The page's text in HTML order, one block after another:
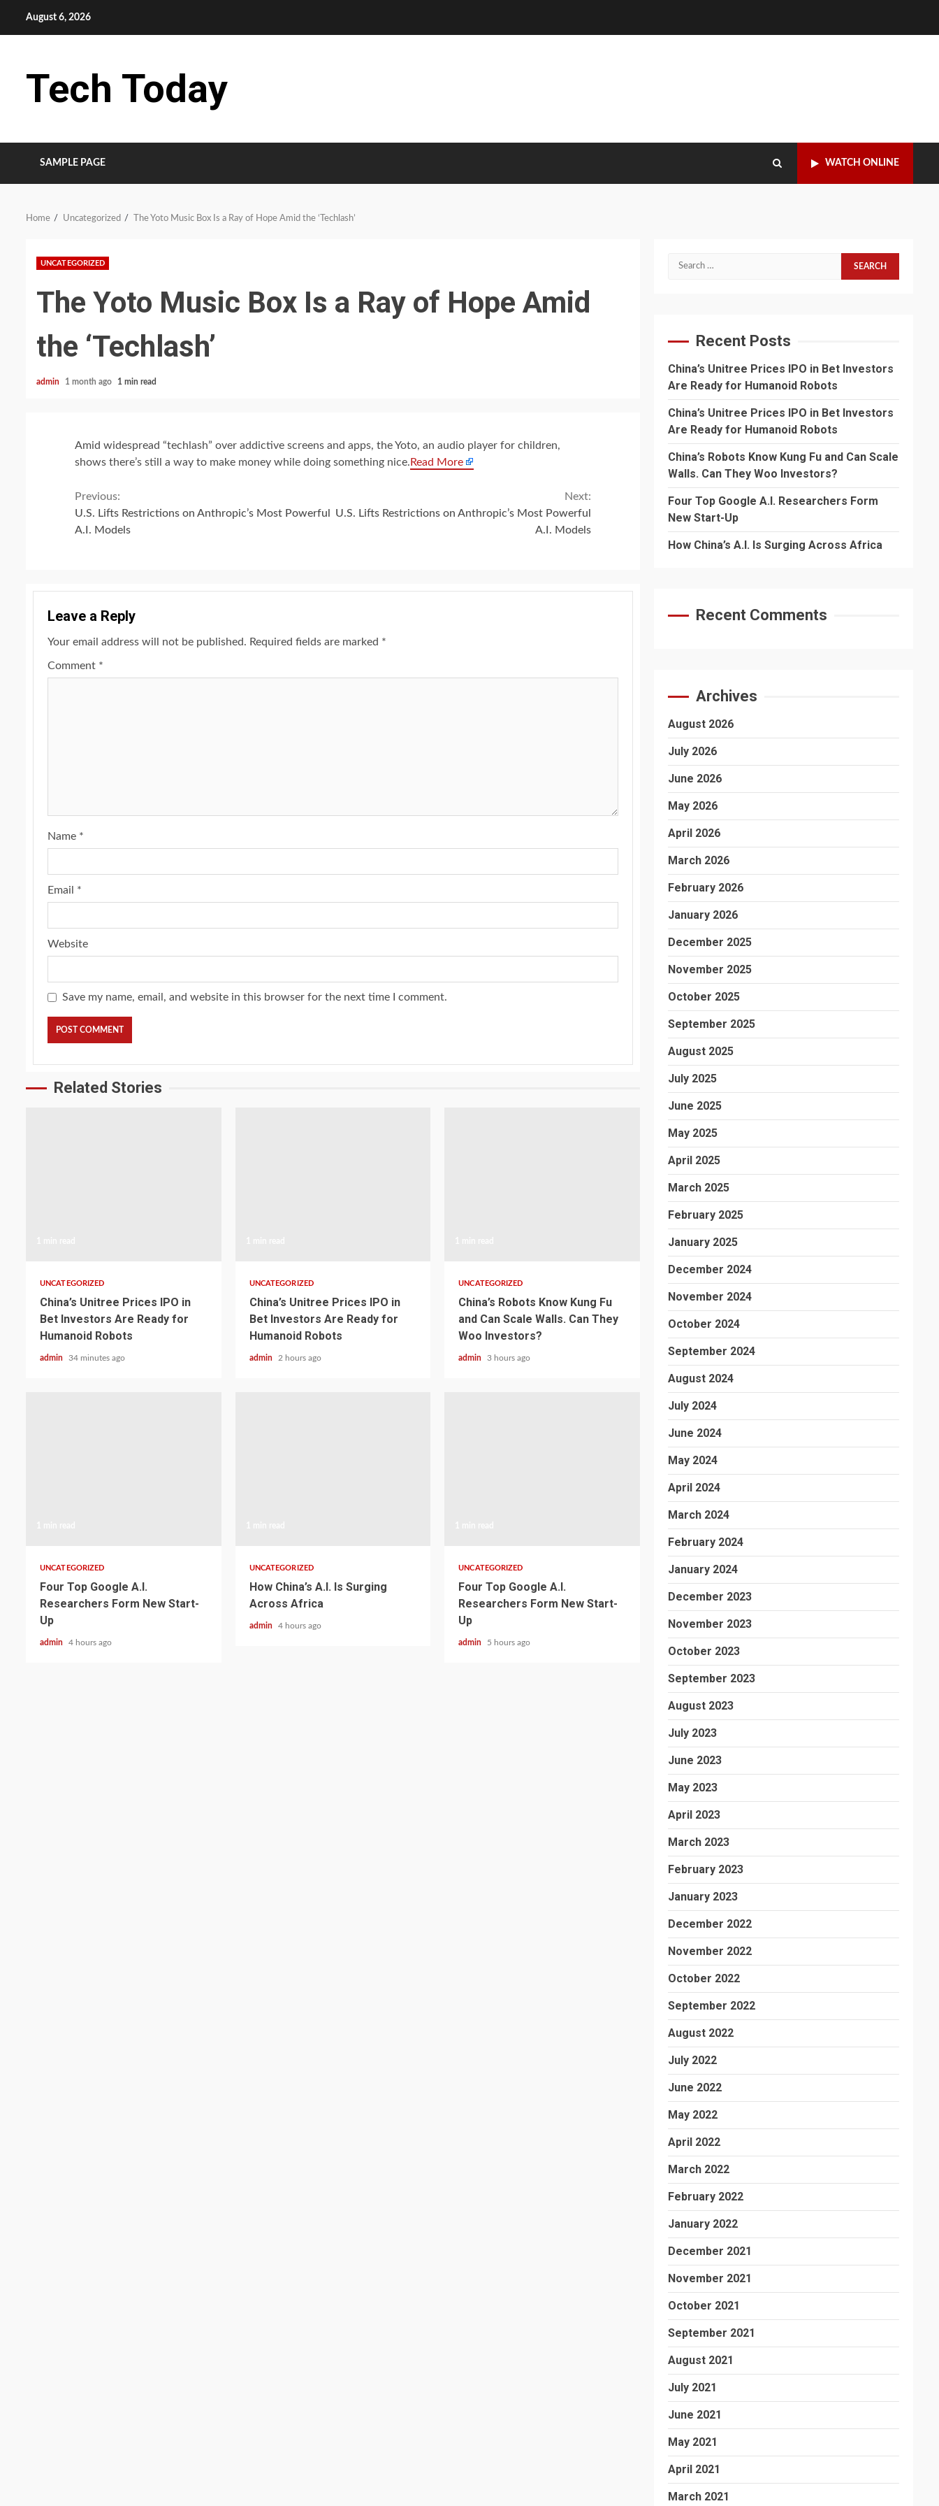
August 6, 2026
Tech Today
SAMPLE PAGE WATCH ONLINE
Home Uncategorized The Yoto Music Box Is a Ray of Hope Amid the ‘Techlash’
UNCATEGORIZED
The Yoto Music Box Is a Ray of Hope Amid
the ‘Techlash’
admin 1 month ago 1 min read
Amid widespread “techlash” over addictive screens and apps, the Yoto, an audio player for children,
shows there’s still a way to make money while doing something nice. Read More
Continue
Reading
Previous:
U.S. Lifts Restrictions on Anthropic’s Most Powerful
A.I. Models
Next:
U.S. Lifts Restrictions on Anthropic’s Most Powerful
A.I. Models
Leave a Reply
Your email address will not be published. Required fields are marked *
Comment *
Name *
Email *
Website
Save my name, email, and website in this browser for the next time I comment.
Related Stories
UNCATEGORIZED
China’s Unitree Prices IPO in
Bet Investors Are Ready for
Humanoid Robots
admin 34 minutes ago
UNCATEGORIZED
China’s Unitree Prices IPO in
Bet Investors Are Ready for
Humanoid Robots
admin 2 hours ago
UNCATEGORIZED
China’s Robots Know Kung Fu
and Can Scale Walls. Can They
Woo Investors?
admin 3 hours ago
UNCATEGORIZED
Four Top Google A.I.
Researchers Form New Start-
Up
admin 4 hours ago
UNCATEGORIZED
How China’s A.I. Is Surging
Across Africa
admin 4 hours ago
UNCATEGORIZED
Four Top Google A.I.
Researchers Form New Start-
Up
admin 5 hours ago
Search
Recent Posts
China’s Unitree Prices IPO in Bet Investors
Are Ready for Humanoid Robots
China’s Unitree Prices IPO in Bet Investors
Are Ready for Humanoid Robots
China’s Robots Know Kung Fu and Can Scale
Walls. Can They Woo Investors?
Four Top Google A.I. Researchers Form
New Start-Up
How China’s A.I. Is Surging Across Africa
Recent Comments
Archives
August 2026
July 2026
June 2026
May 2026
April 2026
March 2026
February 2026
January 2026
December 2025
November 2025
October 2025
September 2025
August 2025
July 2025
June 2025
May 2025
April 2025
March 2025
February 2025
January 2025
December 2024
November 2024
October 2024
September 2024
August 2024
July 2024
June 2024
May 2024
April 2024
March 2024
February 2024
January 2024
December 2023
November 2023
October 2023
September 2023
August 2023
July 2023
June 2023
May 2023
April 2023
March 2023
February 2023
January 2023
December 2022
November 2022
October 2022
September 2022
August 2022
July 2022
June 2022
May 2022
April 2022
March 2022
February 2022
January 2022
December 2021
November 2021
October 2021
September 2021
August 2021
July 2021
June 2021
May 2021
April 2021
March 2021